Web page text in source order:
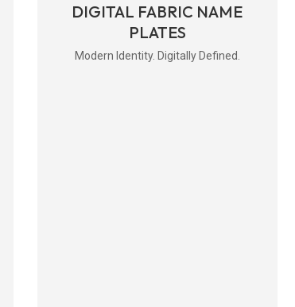
DIGITAL FABRIC NAME
PLATES
Modern Identity. Digitally Defined.